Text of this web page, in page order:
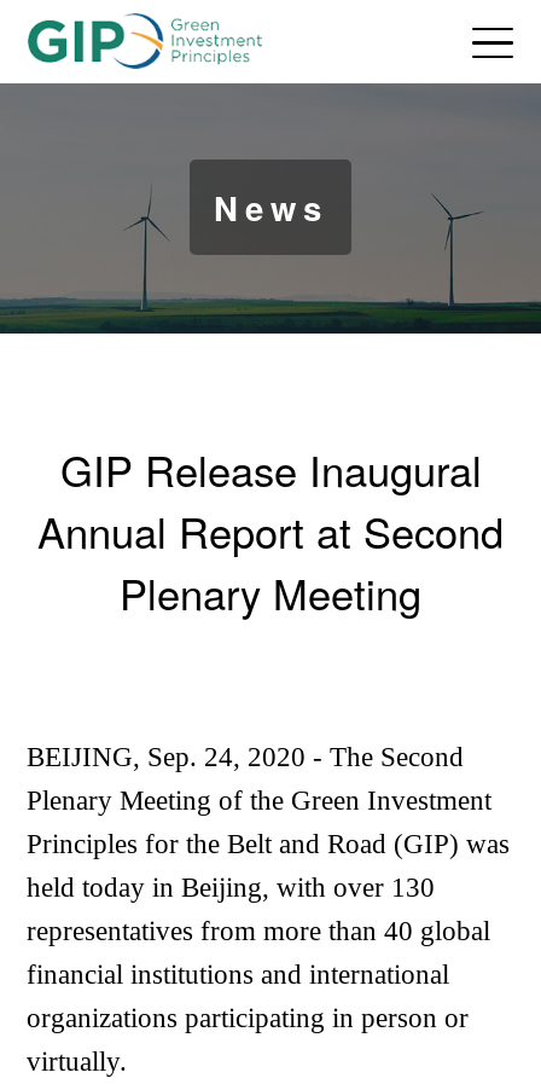
News
GIP Release Inaugural
Annual Report at Second
Plenary Meeting
BEIJING, Sep. 24, 2020 - The Second
Plenary Meeting of the Green Investment
Principles for the Belt and Road (GIP) was
held today in Beijing, with over 130
representatives from more than 40 global
financial institutions and international
organizations participating in person or
virtually.